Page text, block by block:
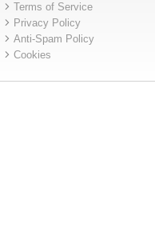
Terms of Service
Privacy Policy
Anti-Spam Policy
Cookies